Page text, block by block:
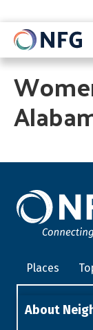
Places
About